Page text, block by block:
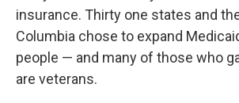
insurance. Thirty one states and
Columbia chose to expand
people — and many of those who
are veterans.